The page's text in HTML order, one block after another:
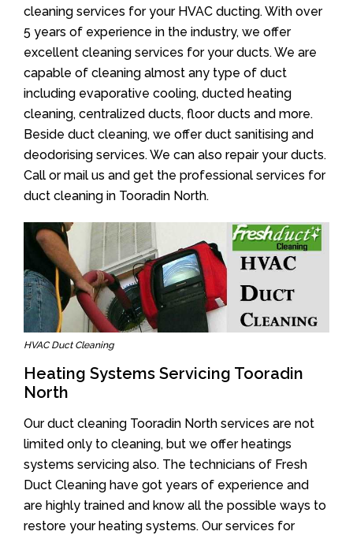
cleaning services for your HVAC ducting. With over
5 years of experience in the industry, we offer
excellent cleaning services for your ducts. We are
capable of cleaning almost any type of duct
including evaporative cooling, ducted heating
cleaning, centralized ducts, floor ducts and more.
Beside duct cleaning, we offer duct sanitising and
deodorising services. We can also repair your ducts.
Call or mail us and get the professional services for
duct cleaning in Tooradin North.
HVAC Duct Cleaning
Heating Systems Servicing Tooradin
North
Our duct cleaning Tooradin North services are not
limited only to cleaning, but we offer heatings
systems servicing also. The technicians of Fresh
Duct Cleaning have got years of experience and
are highly trained and know all the possible ways to
restore your heating systems. Our services for